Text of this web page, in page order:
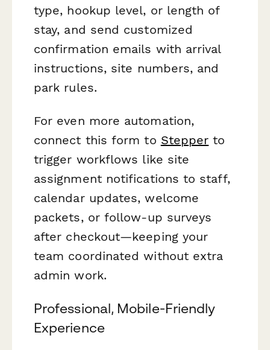
type, hookup level, or length of
stay, and send customized
confirmation emails with arrival
instructions, site numbers, and
park rules.
For even more automation,
connect this form to Stepper to
trigger workflows like site
assignment notifications to staff,
calendar updates, welcome
packets, or follow-up surveys
after checkout—keeping your
team coordinated without extra
admin work.
Professional, Mobile-Friendly
Experience